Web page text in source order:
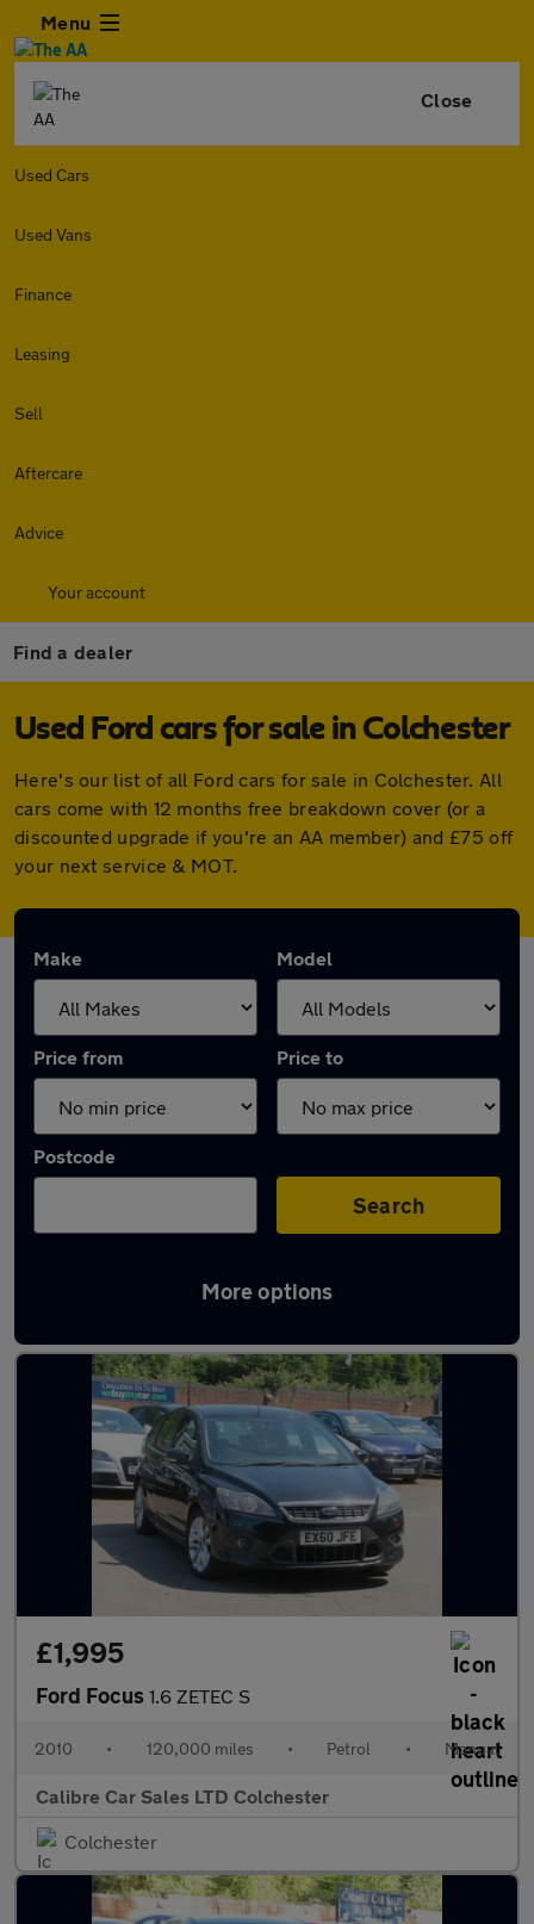
Menu
Close
Used Cars
Used Vans
Finance
Leasing
Sell
Aftercare
Advice
Your account
Find a dealer
Used Ford cars for sale in Colchester
Here's our list of all Ford cars for sale in Colchester. All
cars come with 12 months free breakdown cover (or a
discounted upgrade if you're an AA member) and £75 off
your next service & MOT.
Make Model
Price from Price to
Postcode
Search
More options
Latest used Ford in Colchester
£1,995
Ford Focus 1.6 ZETEC S
2010 • 120,000 miles • Petrol • Manual
Calibre Car Sales LTD Colchester
Colchester